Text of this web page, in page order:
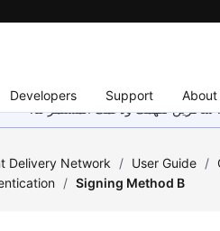
Developers Support About
شاكرين تفهمك ودعمك المستمر لنا.
Delivery Network / User Guide /
/ Signing Method B